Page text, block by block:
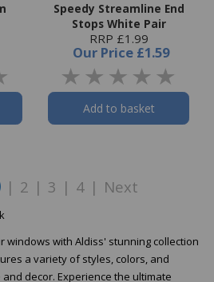
Speedy Streamline End
Stops White Pair
RRP £1.99
Our Price £1.59
Add to basket
| 2 | 3 | 4 | Next
windows with Aldiss' stunning collection
a variety of styles, colors, and
decor. Experience the ultimate